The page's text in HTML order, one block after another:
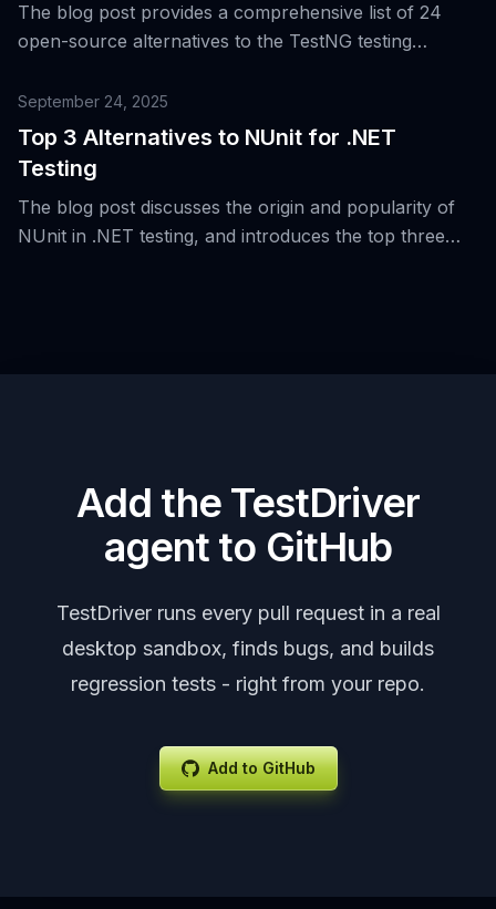
The blog post provides a comprehensive list of 24
open-source alternatives to the TestNG testing
highlighting the evolution of testing beyond JVM and
unit/integration boundaries.
September 24, 2025
Top 3 Alternatives to NUnit for .NET
Testing
The blog post discusses the origin and popularity of
NUnit in .NET testing, and introduces the top three
Add the TestDriver
agent to GitHub
TestDriver runs every pull request in a real
desktop sandbox, finds bugs, and builds
regression tests - right from your repo.
Add to GitHub